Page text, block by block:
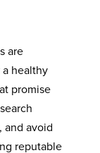
are
a healthy
promise
and avoid
reputable